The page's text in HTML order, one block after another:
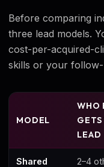
Before comparing
three lead models.
cost-per-acquired-
skills or your follow-
MODEL
WHO
GETS
LEAD
Shared
2–4